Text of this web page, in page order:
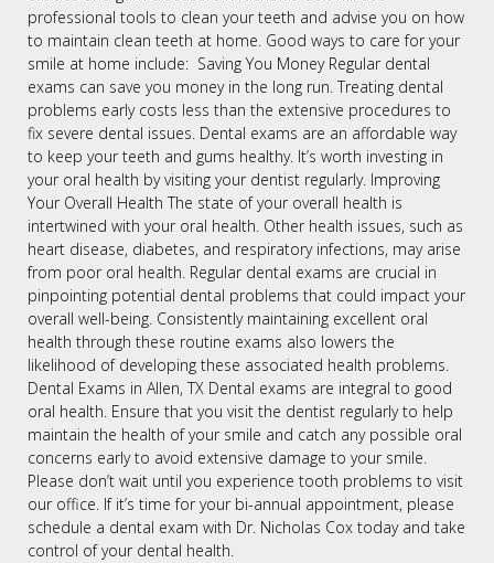
professional tools to clean your teeth and advise you on how
to maintain clean teeth at home. Good ways to care for your
smile at home include: Saving You Money Regular dental
exams can save you money in the long run. Treating dental
problems early costs less than the extensive procedures to
fix severe dental issues. Dental exams are an affordable way
to keep your teeth and gums healthy. It’s worth investing in
your oral health by visiting your dentist regularly. Improving
Your Overall Health The state of your overall health is
intertwined with your oral health. Other health issues, such as
heart disease, diabetes, and respiratory infections, may arise
from poor oral health. Regular dental exams are crucial in
pinpointing potential dental problems that could impact your
overall well-being. Consistently maintaining excellent oral
health through these routine exams also lowers the
likelihood of developing these associated health problems.
Dental Exams in Allen, TX Dental exams are integral to good
oral health. Ensure that you visit the dentist regularly to help
maintain the health of your smile and catch any possible oral
concerns early to avoid extensive damage to your smile.
Please don’t wait until you experience tooth problems to visit
our office. If it’s time for your bi-annual appointment, please
schedule a dental exam with Dr. Nicholas Cox today and take
control of your dental health.